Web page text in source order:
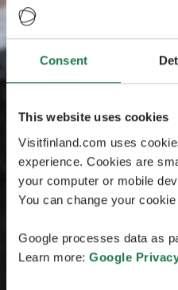
Consent
This website uses cookies
Visitfinland.com uses
experience. Cookies are
your computer or mobile
You can change your
Google processes data as
Learn more: Google